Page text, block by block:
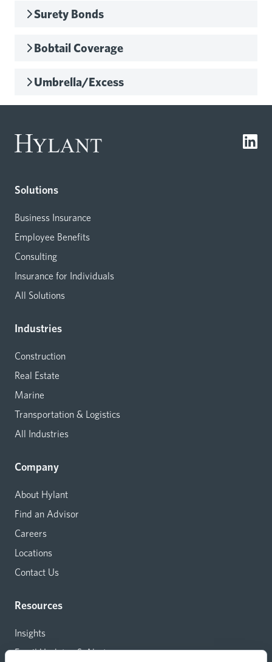
Surety Bonds
Bobtail Coverage
Umbrella/Excess
Solutions
Business Insurance
Employee Benefits
Consulting
Insurance for Individuals
All Solutions
Industries
Construction
Real Estate
Marine
Transportation & Logistics
All Industries
Company
About Hylant
Find an Advisor
Careers
Locations
Contact Us
Resources
Insights
Email Updates & Alerts